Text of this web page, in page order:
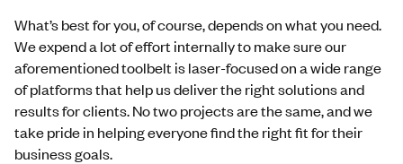
What’s best for you, of course, depends on what you need.
We expend a lot of effort internally to make sure our
aforementioned toolbelt is laser-focused on a wide range
of platforms that help us deliver the right solutions and
results for clients. No two projects are the same, and we
take pride in helping everyone find the right fit for their
business goals.